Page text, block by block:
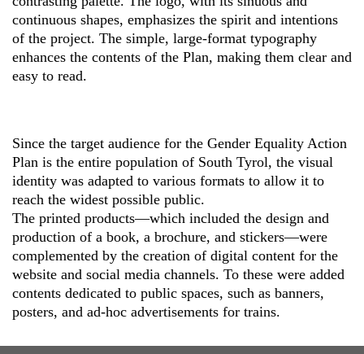
continuous shapes, emphasizes the spirit and intentions
of the project. The simple, large-format typography
enhances the contents of the Plan, making them clear and
easy to read.
Since the target audience for the Gender Equality Action
Plan is the entire population of South Tyrol, the visual
identity was adapted to various formats to allow it to
reach the widest possible public.
The printed products—which included the design and
production of a book, a brochure, and stickers—were
complemented by the creation of digital content for the
website and social media channels. To these were added
contents dedicated to public spaces, such as banners,
posters, and ad-hoc advertisements for trains.